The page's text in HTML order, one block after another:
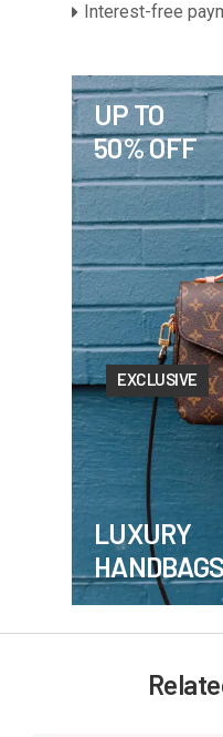
Interest-free
UP TO
50% OFF
LUXURY
EXCLUSIVE